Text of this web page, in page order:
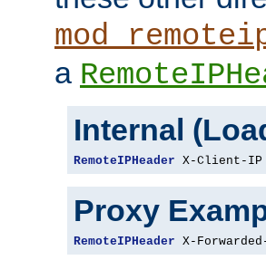
a
Internal
RemoteIPHeader X-Client-IP
Proxy
RemoteIPHeader X-